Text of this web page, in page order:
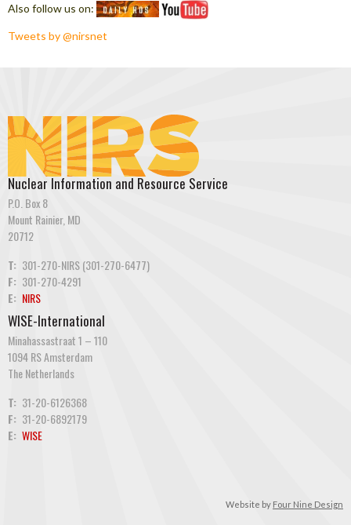
Also follow us on:
Tweets by @nirsnet
Nuclear Information and Resource Service
P.O. Box 8
Mount Rainier, MD
20712
T: 301-270-NIRS (301-270-6477)
F: 301-270-4291
E: NIRS
WISE-International
Minahassastraat 1 – 110
1094 RS Amsterdam
The Netherlands
T: 31-20-6126368
F: 31-20-6892179
E: WISE
Website by Four Nine Design